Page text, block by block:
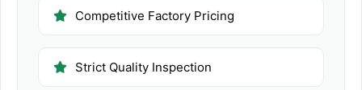
Competitive Factory Pricing
Strict Quality Inspection